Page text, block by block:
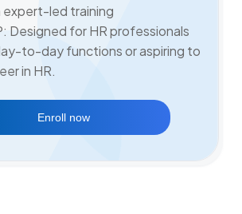
expert-led training
Designed for HR professionals
to-day functions or aspiring to
in HR.
Enroll now